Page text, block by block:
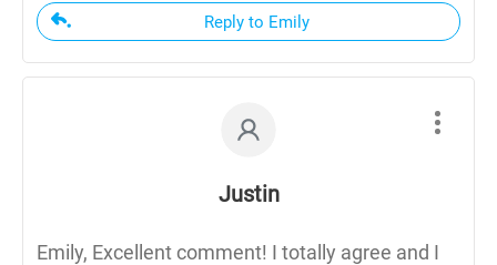
Reply to Emily
Justin
Emily, Excellent comment! I totally agree and I